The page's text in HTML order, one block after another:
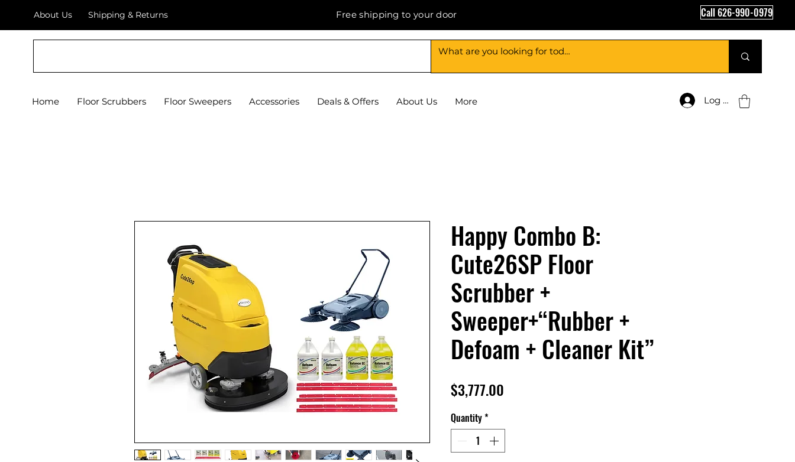
About Us Shipping & Returns Free shipping to your door Call 626-990-0979
Home Floor Scrubbers Floor Sweepers Accessories Deals & Offers About Us More Log In
Happy Combo B:
Cute26SP Floor
Scrubber +
Sweeper+“Rubber +
Defoam + Cleaner Kit”
$3,777.00
Quantity*